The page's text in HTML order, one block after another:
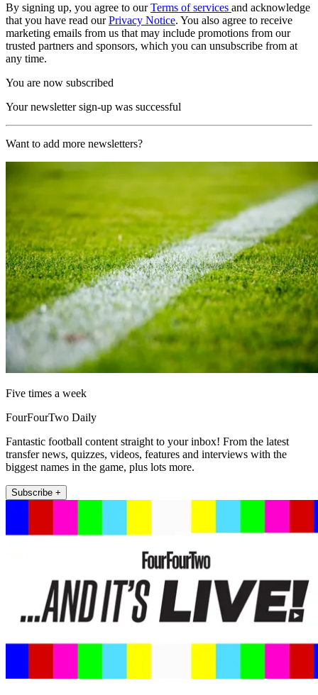
By signing up, you agree to ourTerms of services and acknowledge
that you have read ourPrivacy Notice. You also agree to receive
marketing emails from us that may include promotions from our
trusted partners and sponsors, which you can unsubscribe from at
any time.
You are now subscribed
Your newsletter sign-up was successful
Want to add more newsletters?
Five times a week
FourFourTwo Daily
Fantastic football content straight to your inbox! From the latest
transfer news, quizzes, videos, features and interviews with the
biggest names in the game, plus lots more.
Subscribe +